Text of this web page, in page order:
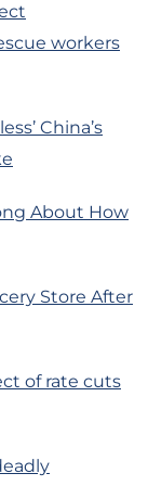
workers
China’s
About How
Store After
of rate cuts